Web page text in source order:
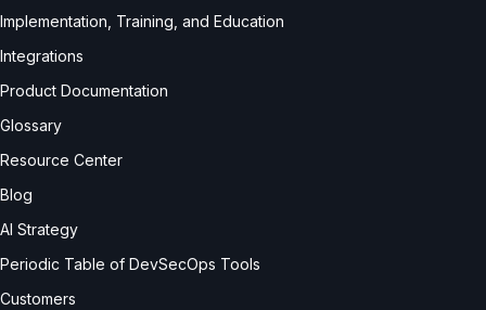
Implementation, Training, and Education
Integrations
Product Documentation
Glossary
Resource Center
Blog
AI Strategy
Periodic Table of DevSecOps Tools
Customers